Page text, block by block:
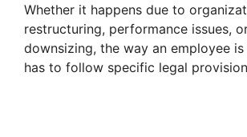
Whether it happens due to
restructuring, performance issues,
downsizing, the way an employee
has to follow specific legal